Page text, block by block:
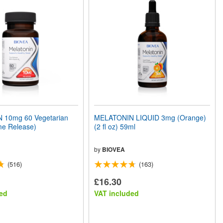
10mg 60 Vegetarian
Release)
(516)
MELATONIN LIQUID 3mg (Orange)
(2 fl oz) 59ml
by BIOVEA
(163)
£16.30
VAT included